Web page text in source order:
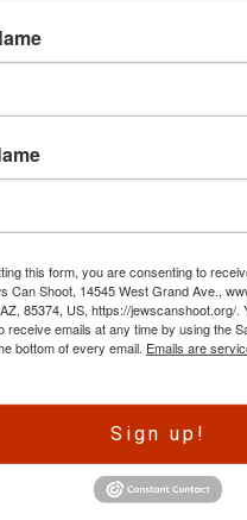
but
Land You in
a jurisdictional
forcing the federal
to consider
this form, you are consenting to
Can Shoot, 14545 West Grand Ave.,
85374, US, https://jewscanshoot.org/.
receive emails at any time by using the
bottom of every email. Emails are
Sign up!